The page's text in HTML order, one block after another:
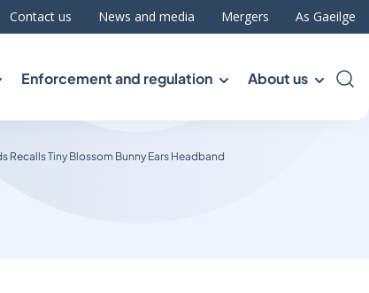
Contact us News and media Mergers As Gaeilge
Enforcement and regulation About us
Recalls Tiny Blossom Bunny Ears Headband